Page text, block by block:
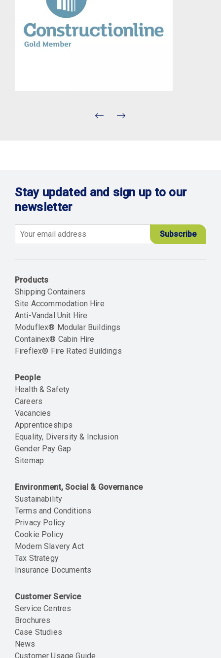
Stay updated and sign up to our
newsletter
Products
Shipping Containers
Site Accommodation Hire
Anti-Vandal Unit Hire
Moduflex® Modular Buildings
Containex® Cabin Hire
Fireflex® Fire Rated Buildings
People
Health & Safety
Careers
Vacancies
Apprenticeships
Equality, Diversity & Inclusion
Gender Pay Gap
Sitemap
Environment, Social & Governance
Sustainability
Terms and Conditions
Privacy Policy
Cookie Policy
Modern Slavery Act
Tax Strategy
Insurance Documents
Customer Service
Service Centres
Brochures
Case Studies
News
Customer Usage Guide